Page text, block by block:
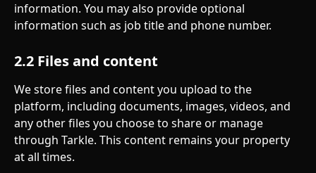
information. You may also provide optional
information such as job title and phone number.
2.2 Files and content
We store files and content you upload to the
platform, including documents, images, videos, and
any other files you choose to share or manage
through Tarkle. This content remains your property
at all times.